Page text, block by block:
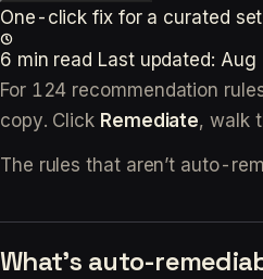
One-click fix for a curated
6 min read Last updated: Aug
For 124 recommendation
copy. Click Remediate, walk
The rules that aren’t auto-
What’s auto-